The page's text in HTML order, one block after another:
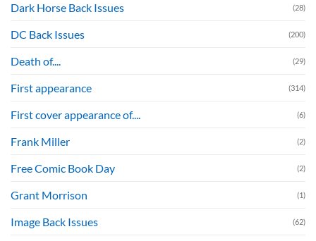
Dark Horse Back Issues (28)
DC Back Issues (200)
Death of.... (29)
First appearance (314)
First cover appearance of.... (6)
Frank Miller (2)
Free Comic Book Day (2)
Grant Morrison (1)
Image Back Issues (62)